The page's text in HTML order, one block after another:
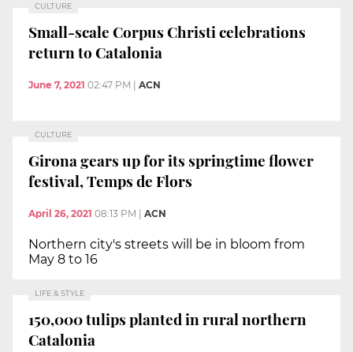
CULTURE
Small-scale Corpus Christi celebrations
return to Catalonia
June 7, 2021 02:47 PM ACN
CULTURE
Girona gears up for its springtime flower
festival, Temps de Flors
April 26, 2021 08:13 PM ACN
Northern city's streets will be in bloom from
May 8 to 16
LIFE & STYLE
150,000 tulips planted in rural northern
Catalonia